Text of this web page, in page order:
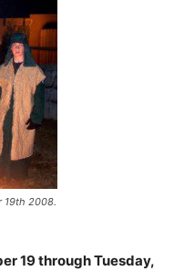
19th 2008.
19 through Tuesday,